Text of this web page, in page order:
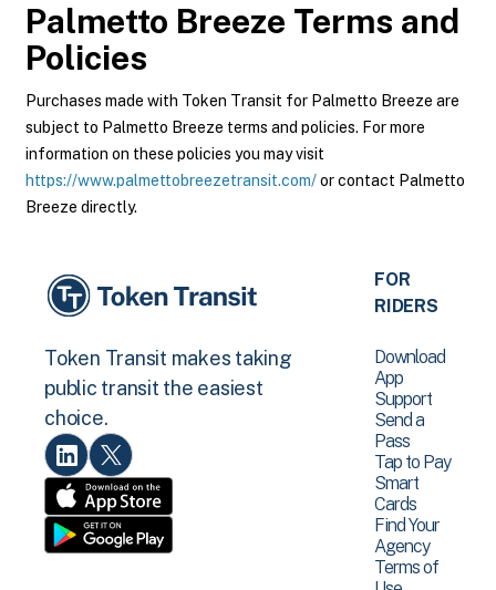
Palmetto Breeze Terms and
Policies
Purchases made with Token Transit for Palmetto Breeze are
subject to Palmetto Breeze terms and policies. For more
information on these policies you may visit
https://www.palmettobreezetransit.com/or contact Palmetto
Breeze directly.
Token Transit makes taking
public transit the easiest
choice.
FOR
RIDERS
Download
App
Support
Send a
Pass
Tap to Pay
Smart
Cards
Find Your
Agency
Terms of